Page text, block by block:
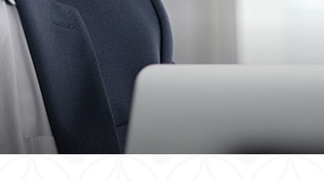
Namibia
South Africa
Uganda